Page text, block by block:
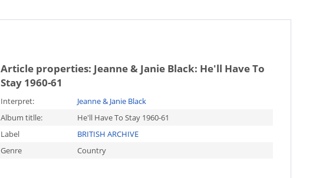
Article properties: Jeanne & Janie Black: He'll Have To
Stay 1960-61
Interpret:
Jeanne & Janie Black
Album titlle:
He'll Have To Stay 1960-61
Label
BRITISH ARCHIVE
Genre
Country